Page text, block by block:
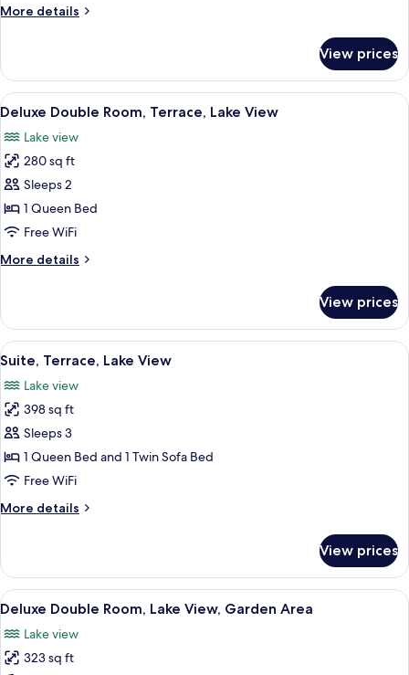
Room,
View
More details
More
Double
or
Twin
Terrace,
Lake
View prices
View
all
photos
for
Deluxe
Double
Room,
Lake
A modern hotel room with a large
7
Deluxe Double Room, Terrace, Lake View
Lake view
280 sq ft
Sleeps 2
1 Queen Bed
Free WiFi
More details
More
Double
Room,
Terrace,
View
View prices
View
all
photos
for
Suite,
Terrace,
Lake
Premium bedding, down comforters,
7
Suite, Terrace, Lake View
Lake view
398 sq ft
Sleeps 3
1 Queen Bed and 1 Twin Sofa Bed
Free WiFi
More details
More
Terrace,
Lake
View
View prices
View
all
photos
for
A modern hotel room with a large
7
Deluxe Double Room, Lake View, Garden Area
Lake view
323 sq ft